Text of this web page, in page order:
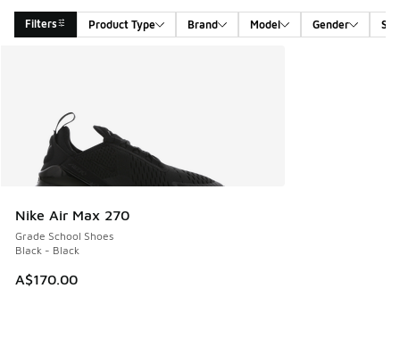
Filters Product Type Brand Model Gender
Nike Air Max 270
Grade School Shoes
Black - Black
A$170.00